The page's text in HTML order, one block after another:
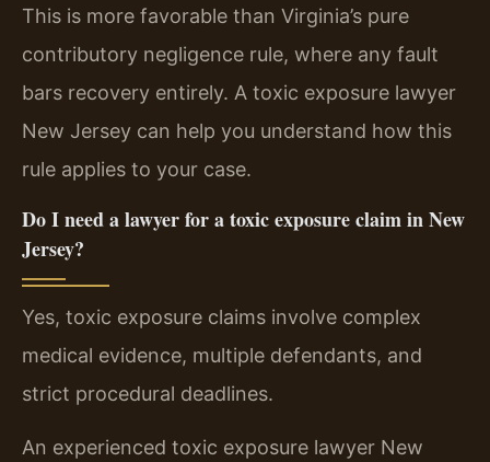
This is more favorable than Virginia’s pure
contributory negligence rule, where any fault
bars recovery entirely. A toxic exposure lawyer
New Jersey can help you understand how this
rule applies to your case.
Do I need a lawyer for a toxic exposure claim in New
Jersey?
Yes, toxic exposure claims involve complex
medical evidence, multiple defendants, and
strict procedural deadlines.
An experienced toxic exposure lawyer New